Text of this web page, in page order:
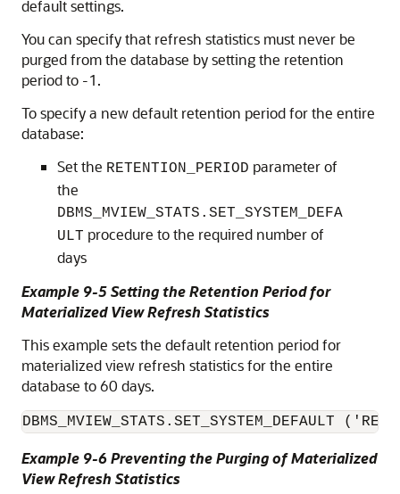
default settings.
You can specify that refresh statistics must never be
purged from the database by setting the retention
period to -1.
To specify a new default retention period for the entire
database:
Set the RETENTION_PERIOD parameter of
the
DBMS_MVIEW_STATS.SET_SYSTEM_DEFA
ULT procedure to the required number of
days
Example 9-5 Setting the Retention Period for
Materialized View Refresh Statistics
This example sets the default retention period for
materialized view refresh statistics for the entire
database to 60 days.
DBMS_MVIEW_STATS.SET_SYSTEM_DEFAULT
Example 9-6 Preventing the Purging of Materialized
View Refresh Statistics